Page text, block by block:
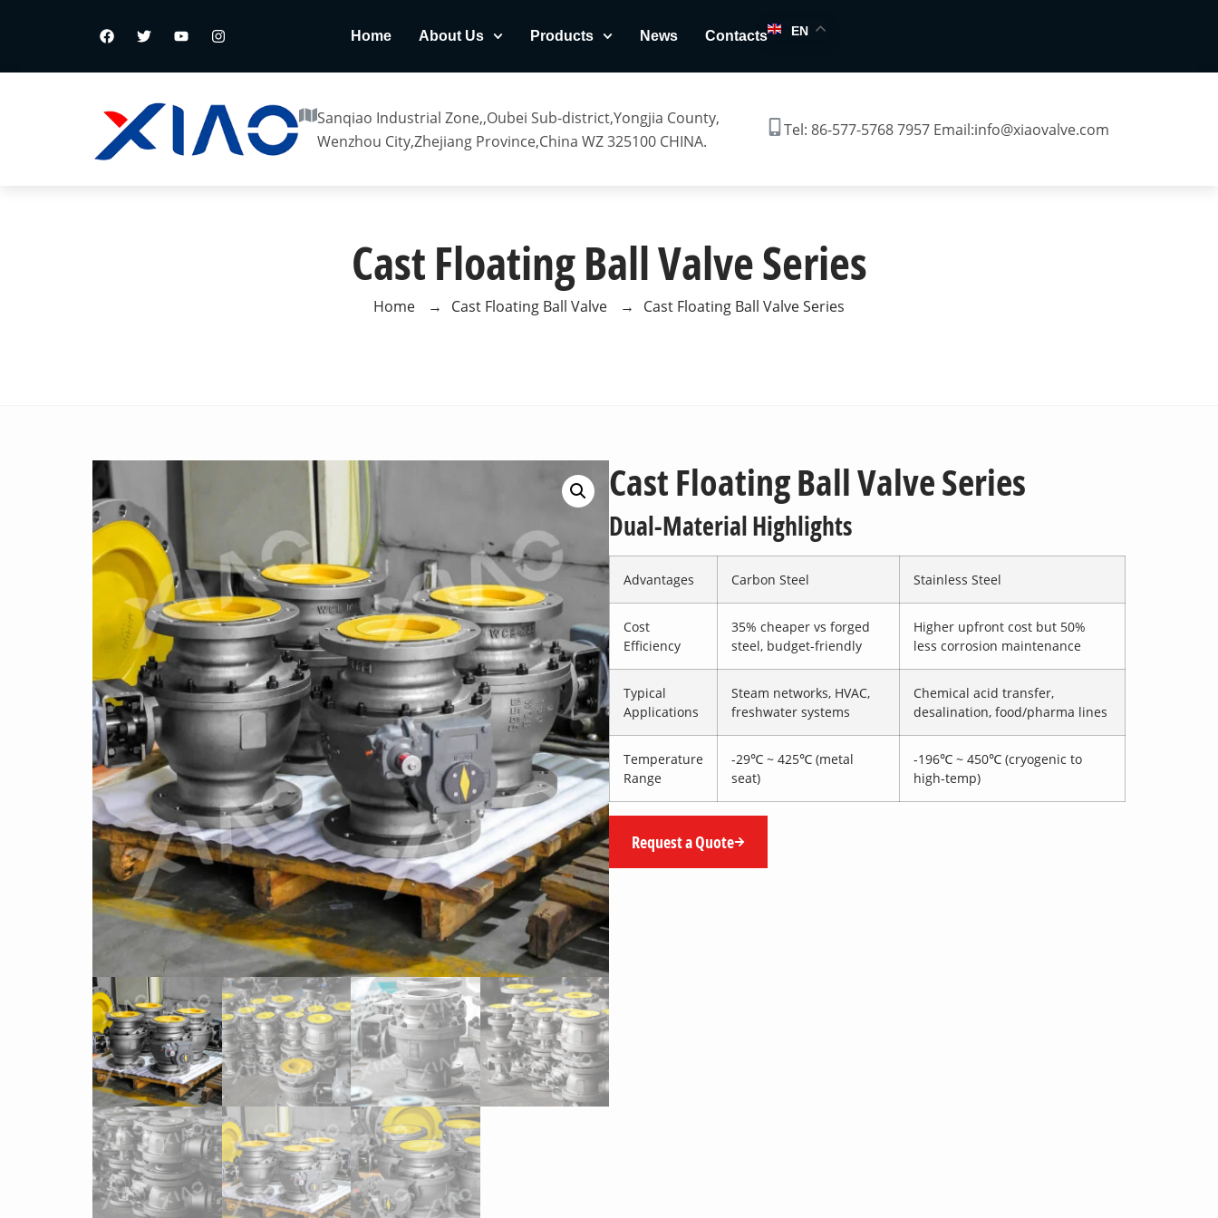
Home About Us Products News Contacts EN
Sanqiao Industrial Zone,,Oubei Sub-district,Yongjia County,
Wenzhou City,Zhejiang Province,China WZ 325100 CHINA.
Tel: 86-577-5768 7957 Email:info@xiaovalve.com
Cast Floating Ball Valve Series
Home → Cast Floating Ball Valve → Cast Floating Ball Valve Series
Cast Floating Ball Valve Series
Dual-Material Highlights
Advantages Carbon Steel Stainless Steel
Cost
Efficiency
35% cheaper vs forged
steel, budget-friendly
Higher upfront cost but 50%
less corrosion maintenance
Typical
Applications
Steam networks, HVAC,
freshwater systems
Chemical acid transfer,
desalination, food/pharma lines
Temperature
Range
-29℃ ~ 425℃ (metal
seat)
-196℃ ~ 450℃ (cryogenic to
high-temp)
Request a Quote